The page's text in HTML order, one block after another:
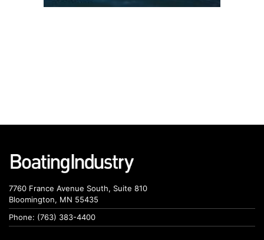
7760 France Avenue South, Suite 810
Bloomington, MN 55435
Phone: (763) 383-4400